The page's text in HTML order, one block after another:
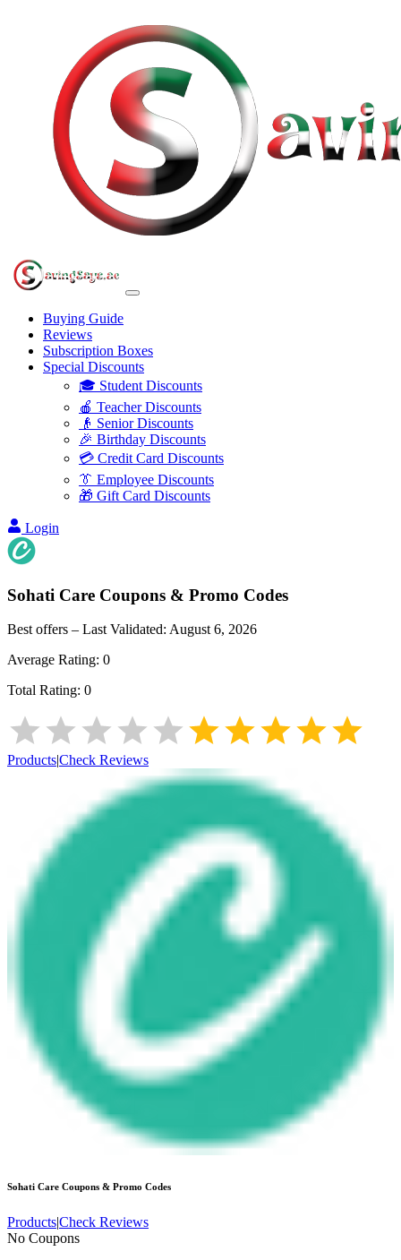
Buying Guide
Reviews
Subscription Boxes
Special Discounts
🎓 Student Discounts
🍎 Teacher Discounts
👴 Senior Discounts
🎉 Birthday Discounts
💳 Credit Card Discounts
👔 Employee Discounts
🎁 Gift Card Discounts
Login
Sohati Care Coupons & Promo Codes
Best offers – Last Validated: August 6, 2026
Average Rating: 0
Total Rating: 0
Products|Check Reviews
Sohati Care Coupons & Promo Codes
Products|Check Reviews
No Coupons